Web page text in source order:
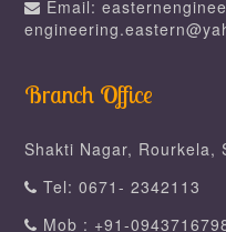
Email:
Branch Office
Shakti Nagar, Rourkela,
Tel: 0671- 2342113
Mob : +91-